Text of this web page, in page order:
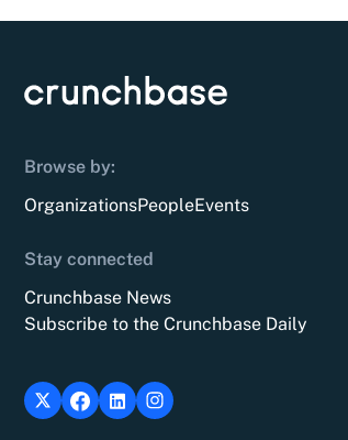
Browse by:
OrganizationsPeopleEvents
Stay connected
Crunchbase News
Subscribe to the Crunchbase Daily